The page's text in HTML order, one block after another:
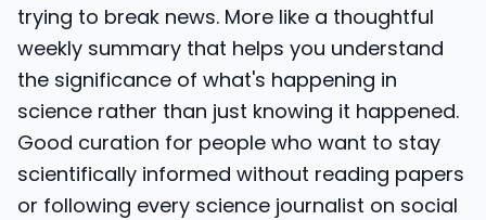
trying to break news. More like a thoughtful
weekly summary that helps you understand
the significance of what's happening in
science rather than just knowing it happened.
Good curation for people who want to stay
scientifically informed without reading papers
or following every science journalist on social